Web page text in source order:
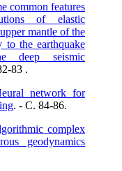
common features
of elastic
mantle of the
to the earthquake
deep seismic
83 .
network for
. - C. 84-86.
complex
geodynamics